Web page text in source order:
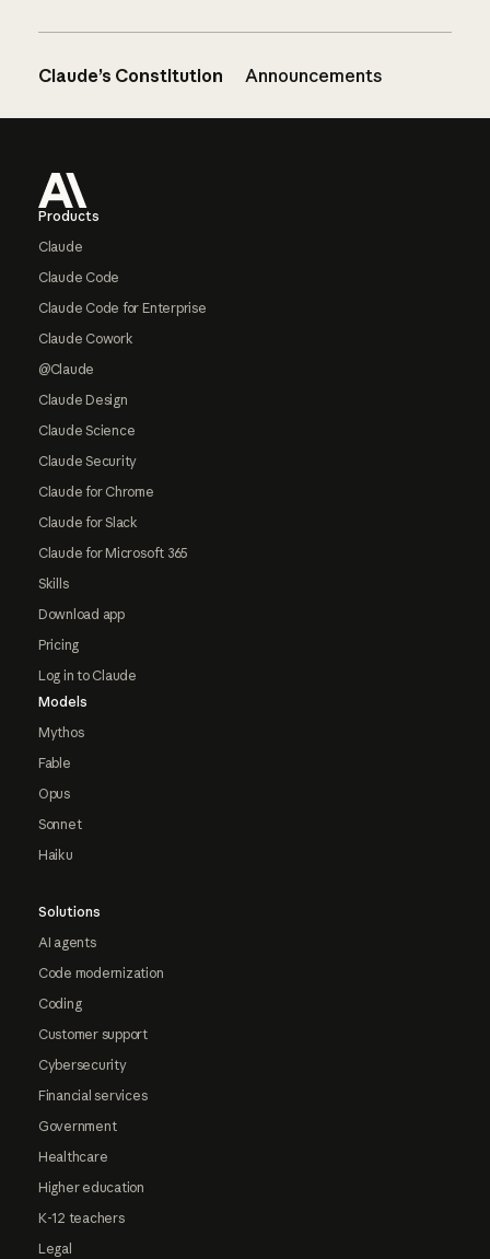
Claude’s Constitution Announcements
Products
Claude
Claude Code
Claude Code for Enterprise
Claude Cowork
@Claude
Claude Design
Claude Science
Claude Security
Claude for Chrome
Claude for Slack
Claude for Microsoft 365
Skills
Download app
Pricing
Log in to Claude
Models
Mythos
Fable
Opus
Sonnet
Haiku
Solutions
AI agents
Code modernization
Coding
Customer support
Cybersecurity
Financial services
Government
Healthcare
Higher education
K-12 teachers
Legal